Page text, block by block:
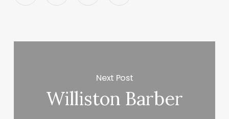
Next Post
Williston Barber